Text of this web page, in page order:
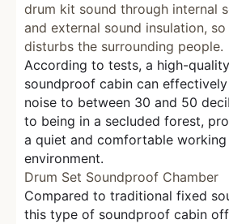
drum kit sound through internal
and external sound insulation,
disturbs the surrounding people.
According to tests, a high-
soundproof cabin can
noise to between 30 and 50
to being in a secluded forest,
a quiet and comfortable
environment.
Drum Set Soundproof Chamber
Compared to traditional fixed
this type of soundproof cabin